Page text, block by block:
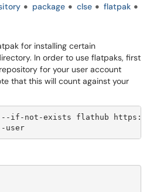
package clse
flatpak
for installing certain
In order to use flatpaks, first
for your user account
that this will count against your
--if-not-exists flathub
user